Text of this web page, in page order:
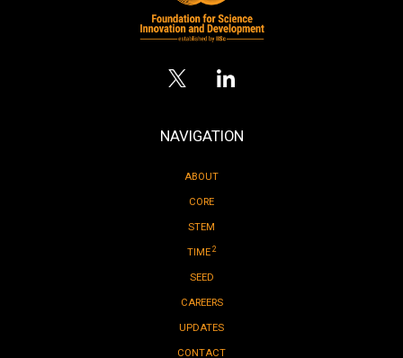
NAVIGATION
ABOUT
CORE
STEM
TIME2
SEED
CAREERS
UPDATES
CONTACT